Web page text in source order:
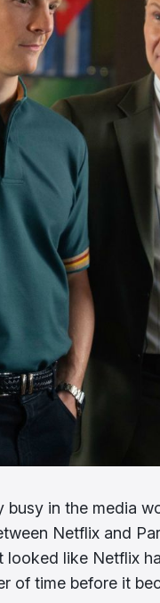
busy in the media
Netflix and
looked like Netflix
of time before it